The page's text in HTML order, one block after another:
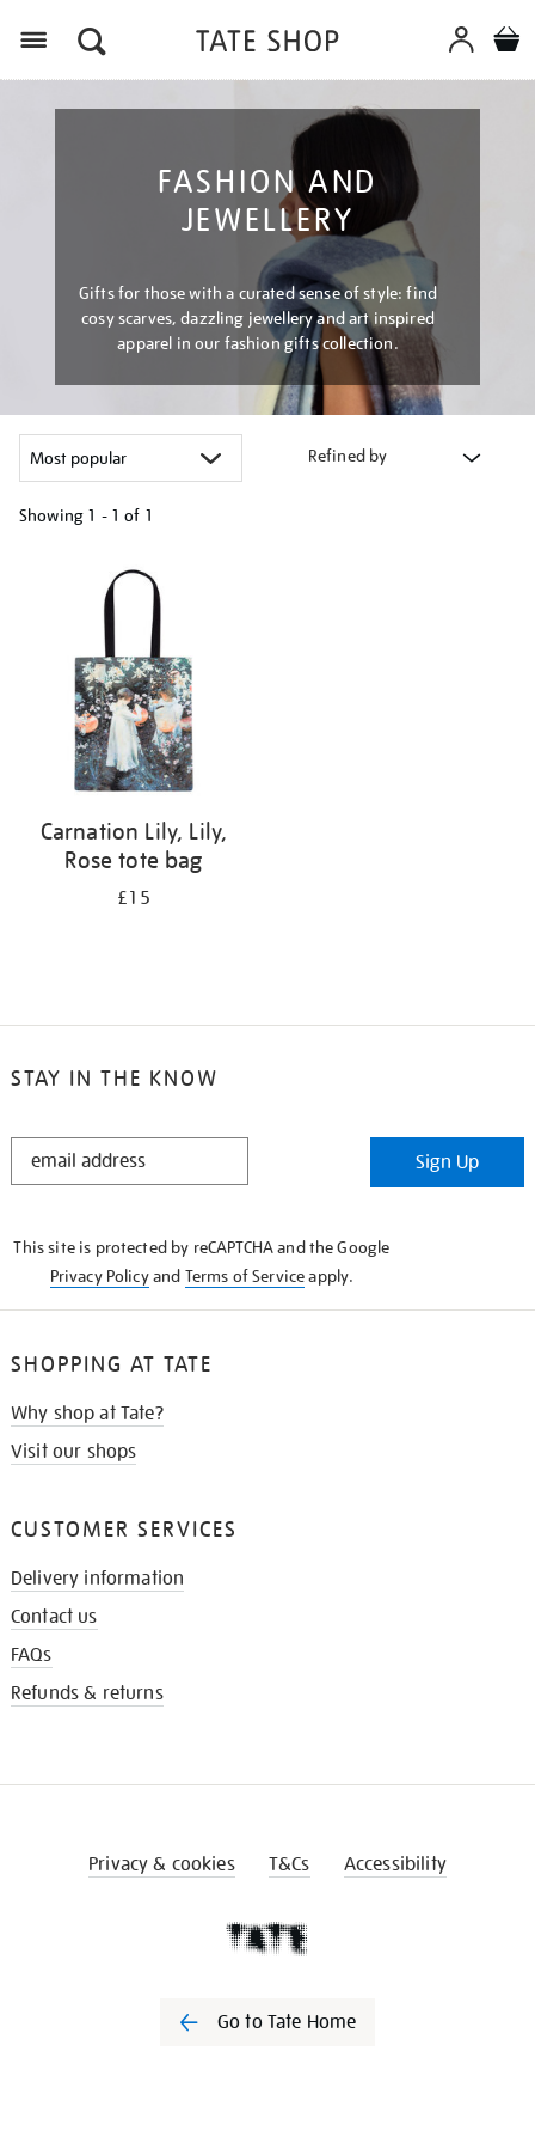
FASHION AND
JEWELLERY
Gifts for those with a curated sense of style: find
cosy scarves, dazzling jewellery and art inspired
apparel in our fashion gifts collection.
Refined by
Showing 1 - 1 of 1
Carnation Lily, Lily,
Rose tote bag
£15
STAY IN THE KNOW
STAY
Sign Up
This site is protected by reCAPTCHA and the Google
Privacy Policyand Terms of Serviceapply.
SHOPPING AT TATE
Why shop at Tate?
Visit our shops
CUSTOMER SERVICES
Delivery information
Contact us
FAQs
Refunds & returns
Privacy & cookies T&Cs Accessibility
Go to Tate Home